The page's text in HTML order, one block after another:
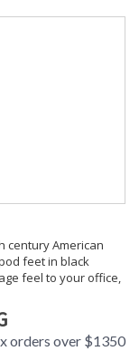
in Impruneta
century American
feet in black
feel to your office,
orders over $1350